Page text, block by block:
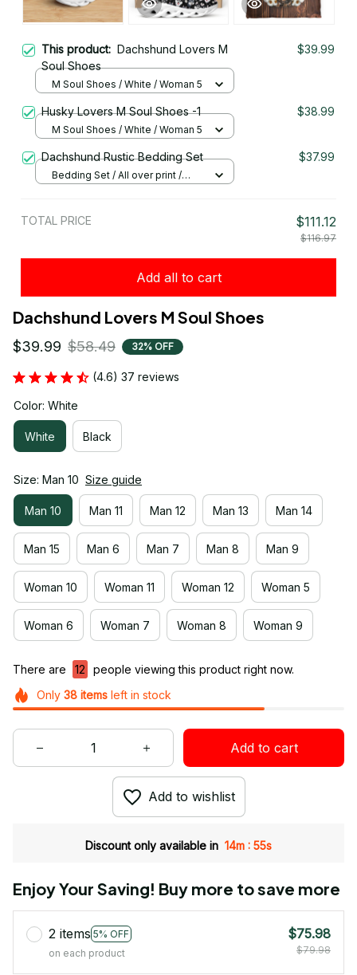
This product: Dachshund Lovers M
Soul Shoes
$39.99
M Soul Shoes / White / Woman 5
Husky Lovers M Soul Shoes -1 $38.99
M Soul Shoes / White / Woman 5
Dachshund Rustic Bedding Set $37.99
Bedding Set / All over print /
TOTAL PRICE $111.12
$116.97
Add all to cart
Dachshund Lovers M Soul Shoes
$39.99 $58.49 32% OFF
(4.6) 37 reviews
Color: White
White Black
Size: Man 10 Size guide
Man 10 Man 11 Man 12 Man 13 Man 14
Man 15 Man 6 Man 7 Man 8 Man 9
Woman 10 Woman 11 Woman 12 Woman 5
Woman 6 Woman 7 Woman 8 Woman 9
There are 12
people viewing this product right now.
Only 38itemsleft in stock
Add to cart
Add to wishlist
Discount only available in 14m : 55s
Enjoy Your Saving! Buy more to save more
2 items 5% OFF
on each product
$75.98
$79.98